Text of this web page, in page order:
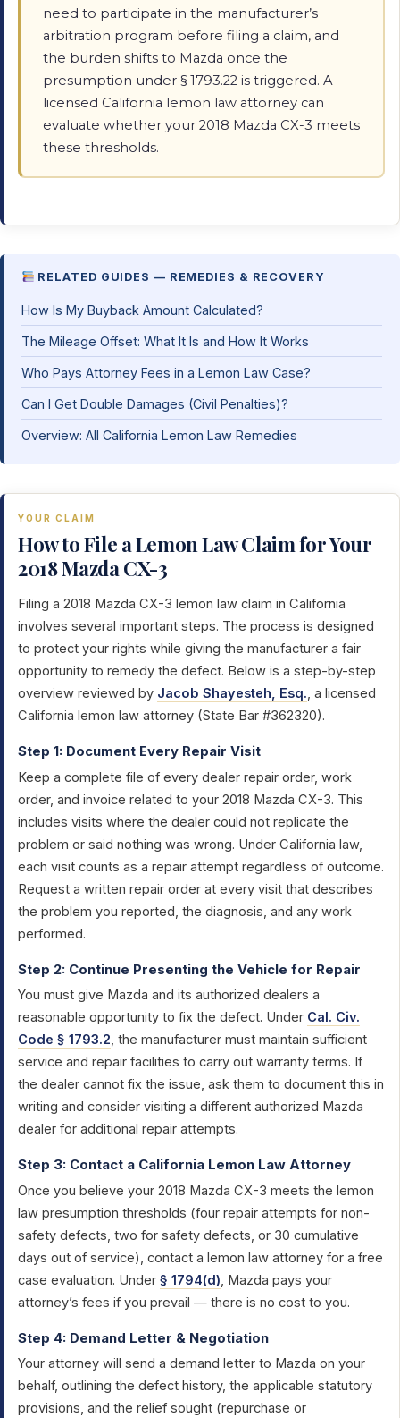
need to participate in the manufacturer’s
arbitration program before filing a claim, and
the burden shifts to Mazda once the
presumption under § 1793.22 is triggered. A
licensed California lemon law attorney can
evaluate whether your 2018 Mazda CX-3 meets
these thresholds.
RELATED GUIDES — REMEDIES & RECOVERY
How Is My Buyback Amount Calculated?
The Mileage Offset: What It Is and How It Works
Who Pays Attorney Fees in a Lemon Law Case?
Can I Get Double Damages (Civil Penalties)?
Overview: All California Lemon Law Remedies
YOUR CLAIM
How to File a Lemon Law Claim for Your
2018 Mazda CX-3
Filing a 2018 Mazda CX-3 lemon law claim in California
involves several important steps. The process is designed
to protect your rights while giving the manufacturer a fair
opportunity to remedy the defect. Below is a step-by-step
overview reviewed by Jacob Shayesteh, Esq., a licensed
California lemon law attorney (State Bar #362320).
Step 1: Document Every Repair Visit
Keep a complete file of every dealer repair order, work
order, and invoice related to your 2018 Mazda CX-3. This
includes visits where the dealer could not replicate the
problem or said nothing was wrong. Under California law,
each visit counts as a repair attempt regardless of outcome.
Request a written repair order at every visit that describes
the problem you reported, the diagnosis, and any work
performed.
Step 2: Continue Presenting the Vehicle for Repair
You must give Mazda and its authorized dealers a
reasonable opportunity to fix the defect. Under Cal. Civ.
Code § 1793.2, the manufacturer must maintain sufficient
service and repair facilities to carry out warranty terms. If
the dealer cannot fix the issue, ask them to document this in
writing and consider visiting a different authorized Mazda
dealer for additional repair attempts.
Step 3: Contact a California Lemon Law Attorney
Once you believe your 2018 Mazda CX-3 meets the lemon
law presumption thresholds (four repair attempts for non-
safety defects, two for safety defects, or 30 cumulative
days out of service), contact a lemon law attorney for a free
case evaluation. Under § 1794(d), Mazda pays your
attorney’s fees if you prevail — there is no cost to you.
Step 4: Demand Letter & Negotiation
Your attorney will send a demand letter to Mazda on your
behalf, outlining the defect history, the applicable statutory
provisions, and the relief sought (repurchase or